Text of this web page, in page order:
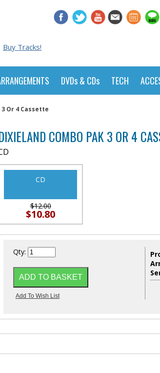
Buy Tracks!
DVDs & CDs TECH
Or 4 Cassette
COMBO PAK 3 OR 4
CD
$12.00
$10.80
Qty: